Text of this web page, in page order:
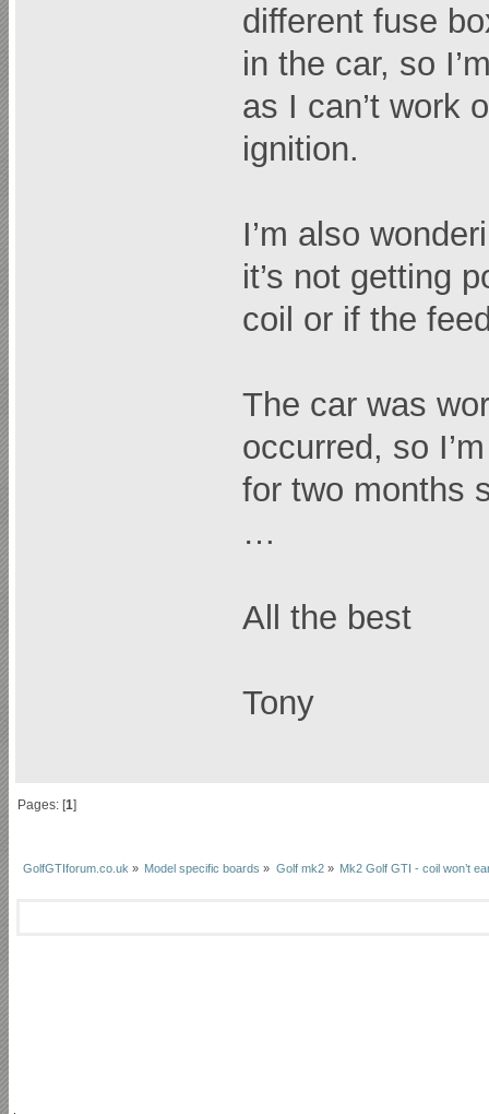
different fuse
in the car, so
as I can’t work
ignition.
I’m also
it’s not getting
coil or if the
The car was
occurred, so
for two months
…
All the best
Tony
Pages: [1]
GolfGTIforum.co.uk » Model specific boards » Golf mk2» Mk2 Golf GTI - coil won’t